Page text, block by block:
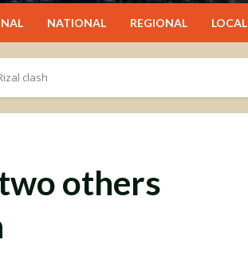
NATIONAL REGIONAL LOCAL
clash
others